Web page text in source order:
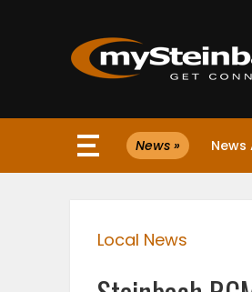
Website
News » News
Local News